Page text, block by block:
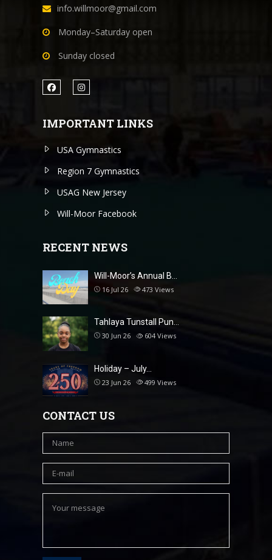
info.willmoor@gmail.com
Monday–Saturday open
Sunday closed
IMPORTANT LINKS
USA Gymnastics
Region 7 Gymnastics
USAG New Jersey
Will-Moor Facebook
RECENT NEWS
Will-Moor’s Annual B…
16 Jul 26 473 Views
Tahlaya Tunstall Pun…
30 Jun 26 604 Views
Holiday – July…
23 Jun 26 499 Views
CONTACT US